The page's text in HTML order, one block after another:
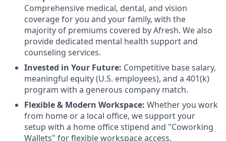
Comprehensive medical, dental, and vision
coverage for you and your family, with the
majority of premiums covered by Afresh. We also
provide dedicated mental health support and
counseling services.
Invested in Your Future: Competitive base salary,
meaningful equity (U.S. employees), and a 401(k)
program with a generous company match.
Flexible & Modern Workspace: Whether you work
from home or a local office, we support your
setup with a home office stipend and "Coworking
Wallets" for flexible workspace access.